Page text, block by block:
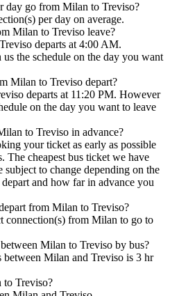
day go from Milan to Treviso?
per day on average.
Milan to Treviso leave?
departs at 4:00 AM.
the schedule on the day you want
Milan to Treviso depart?
departs at 11:20 PM. However
on the day you want to leave
to Treviso in advance?
your ticket as early as possible
The cheapest bus ticket we have
to change depending on the
and how far in advance you
from Milan to Treviso?
connection(s) from Milan to go to
Milan to Treviso by bus?
Milan and Treviso is 3 hr
to Treviso?